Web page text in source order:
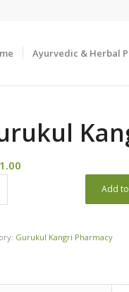
Ayurvedic & Herbal
Add
Gurukul Kangri Pharmacy